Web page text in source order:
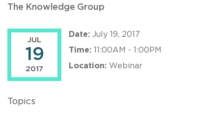
The Knowledge Group
JUL
19
2017
Date: July 19, 2017
Time: 11:00AM - 1:00PM
Location: Webinar
Topics